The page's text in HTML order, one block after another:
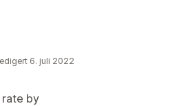
6. juli 2022
rate by